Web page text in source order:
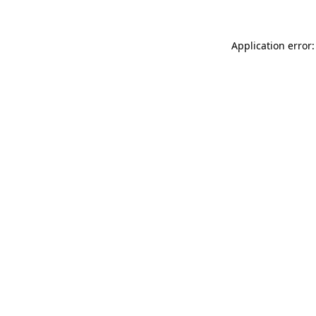
Application